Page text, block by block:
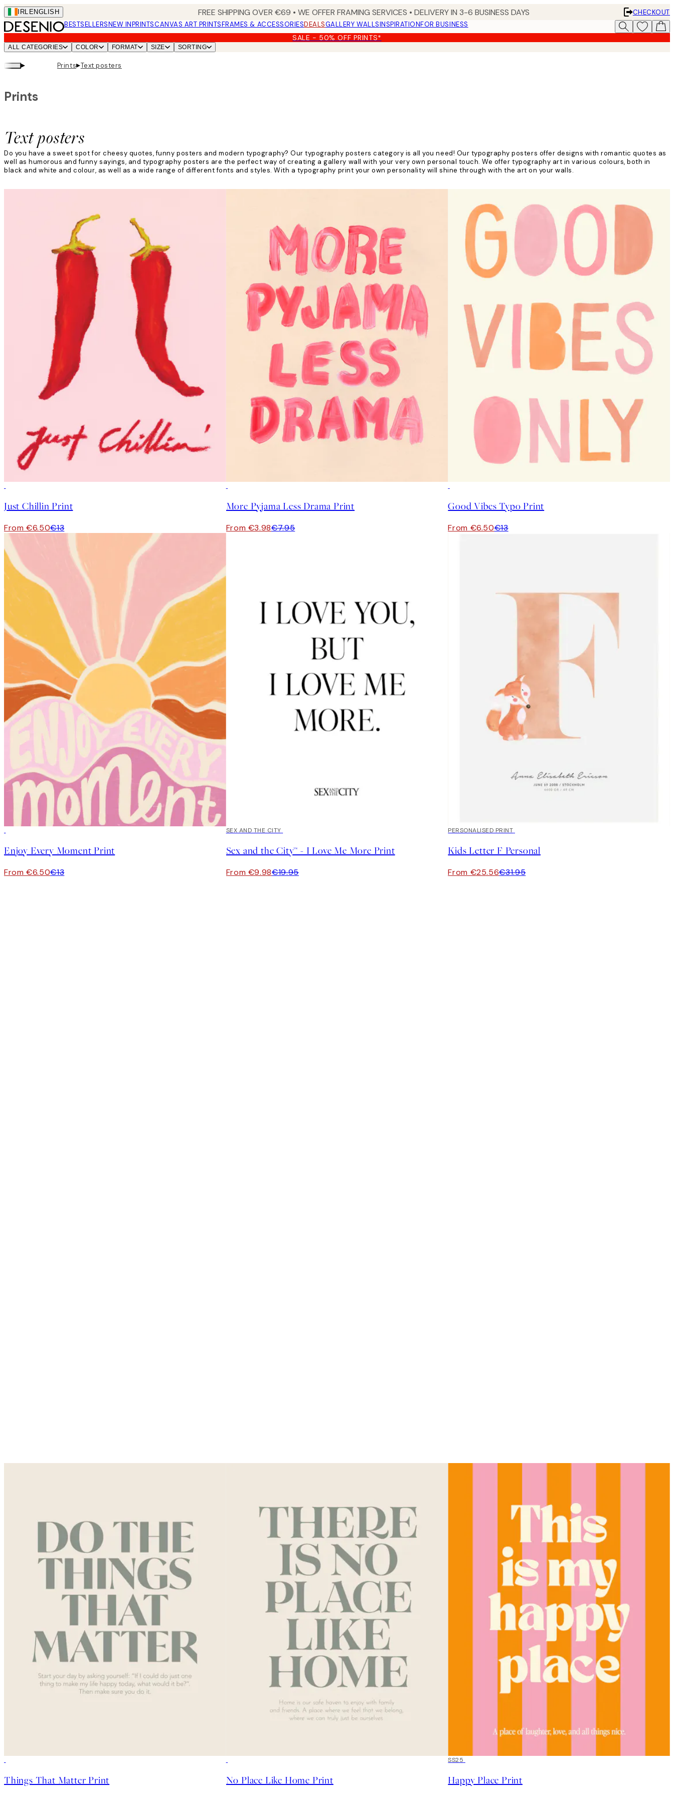
Skip
to
main
content.
IRL ENGLISH FREE SHIPPING OVER €69 • WE OFFER FRAMING SERVICES • DELIVERY IN 3-6 BUSINESS DAYS
CHECKOUT
BESTSELLERSNEW INPRINTSCANVAS ART PRINTSFRAMES & ACCESSORIESDEALSGALLERY WALLSINSPIRATIONFOR BUSINESS
SALE - 50% OFF PRINTS*
ALL CATEGORIES COLOR FORMAT SIZE SORTING
▸ Prints▸Text posters
Text posters
Prints
Do you have a sweet spot for cheesy quotes, funny posters and modern typography? Our typography posters category is all you need! Our typography posters offer designs with romantic quotes as
well as humorous and funny sayings, and typography posters are the perfect way of creating a gallery wall with your very own personal touch. We offer typography art in various colours, both in
black and white and colour, as well as a wide range of different fonts and styles. With a typography print your own personality will shine through with the art on your walls.
Just Chillin Print
From €6.50€13
More Pyjama Less Drama Print
From €3.98€7.95
Good Vibes Typo Print
From €6.50€13
Enjoy Every Moment Print
From €6.50€13
50%*
SEX AND THE CITY
Sex and the City™ - I Love Me More Print
From €9.98€19.95
20%*
PERSONALISED PRINT
Kids Letter F Personal
From €25.56€31.95
Things That Matter Print No Place Like Home Print
50%*
SS25
Happy Place Print